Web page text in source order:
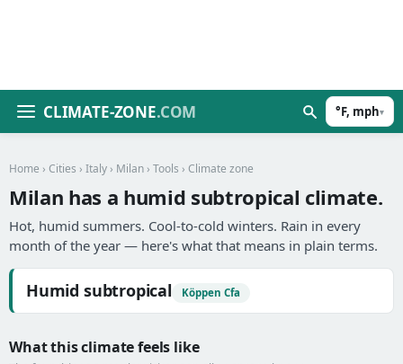
CLIMATE-ZONE.COM °F, mph▾
Home › Cities › Italy › Milan › Tools › Climate zone
Milan has a humid subtropical climate.
Hot, humid summers. Cool-to-cold winters. Rain in every
month of the year — here's what that means in plain terms.
Humid subtropical Köppen Cfa
What this climate feels like